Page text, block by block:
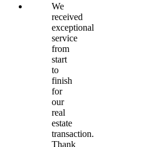
We
received
exceptional
service
from
start
to
finish
for
our
real
estate
transaction.
Thank